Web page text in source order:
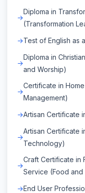
Diploma in
(Transformation
Test of English as
Diploma in
and Worship)
Certificate in
Management)
Artisan Certificate
Artisan Certificate
Technology)
Craft Certificate in
Service (Food
End User